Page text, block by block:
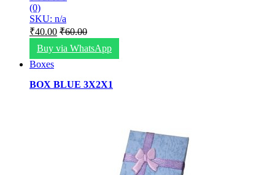
(0)
SKU: n/a
₹40.00 ₹60.00
Buy via WhatsApp
Boxes
BOX BLUE 3X2X1